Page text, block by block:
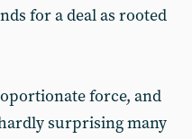
for a deal as rooted
force, and
surprising many